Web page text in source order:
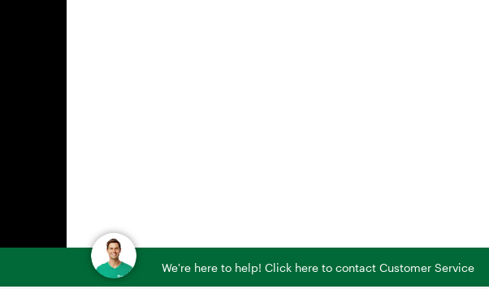
We're here to help! Click here to contact Customer Service